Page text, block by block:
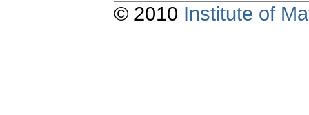
© 2010 Institute of